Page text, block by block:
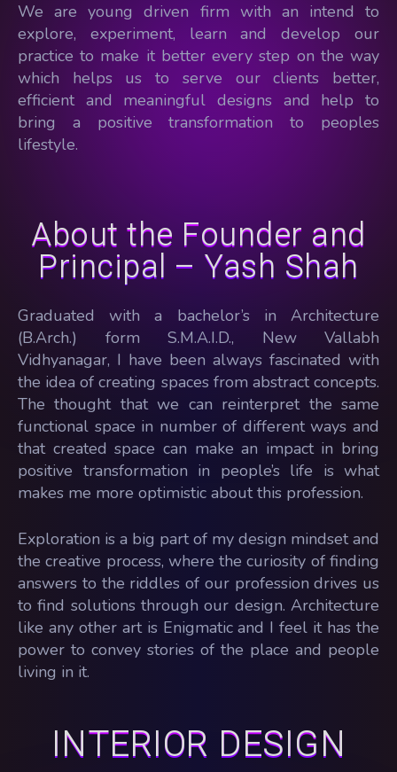
We are young driven firm with an intend to
explore, experiment, learn and develop our
practice to make it better every step on the way
which helps us to serve our clients better,
efficient and meaningful designs and help to
bring a positive transformation to peoples
lifestyle.
About the Founder and
Principal – Yash Shah
Graduated with a bachelor’s in Architecture
(B.Arch.) form S.M.A.I.D., New Vallabh
Vidhyanagar, I have been always fascinated with
the idea of creating spaces from abstract concepts.
The thought that we can reinterpret the same
functional space in number of different ways and
that created space can make an impact in bring
positive transformation in people’s life is what
makes me more optimistic about this profession.
Exploration is a big part of my design mindset and
the creative process, where the curiosity of finding
answers to the riddles of our profession drives us
to find solutions through our design. Architecture
like any other art is Enigmatic and I feel it has the
power to convey stories of the place and people
living in it.
INTERIOR DESIGN